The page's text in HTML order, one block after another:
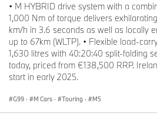
• M HYBRID drive system with a
1,000 Nm of torque delivers
km/h in 3.6 seconds as well as locally
up to 67km (WLTP). • Flexible load-
1,630 litres with 40:20:40 split-folding
today, priced from €138,500 RRP.
start in early 2025.
G99 · M Cars · Touring · M5